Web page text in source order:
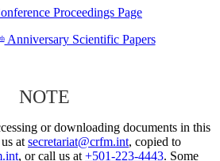
Proceedings Page
thAnniversary Scientific Papers
NOTE
or downloading documents in this
at secretariat@crfm.int, copied to
, or call us at +501-223-4443. Some